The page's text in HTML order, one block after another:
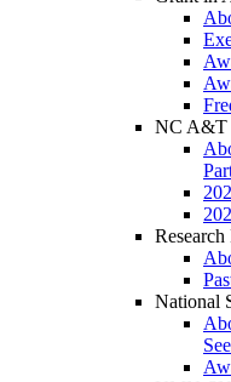
NC A&T
National